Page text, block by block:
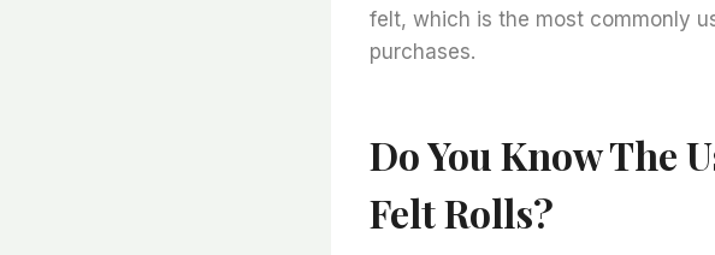
felt, which is the most commonly
purchases.
Do You Know The
Felt Rolls?